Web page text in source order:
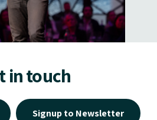
in touch
Signup to Newsletter